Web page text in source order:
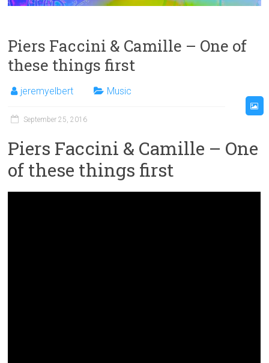
Piers Faccini & Camille – One of
these things first
jeremyelbert Music
September 25, 2016
Piers Faccini & Camille – One
of these things first